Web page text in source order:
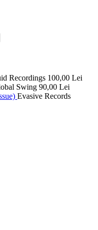
Recordings 100,00 Lei
Swing 90,00 Lei
Evasive Records